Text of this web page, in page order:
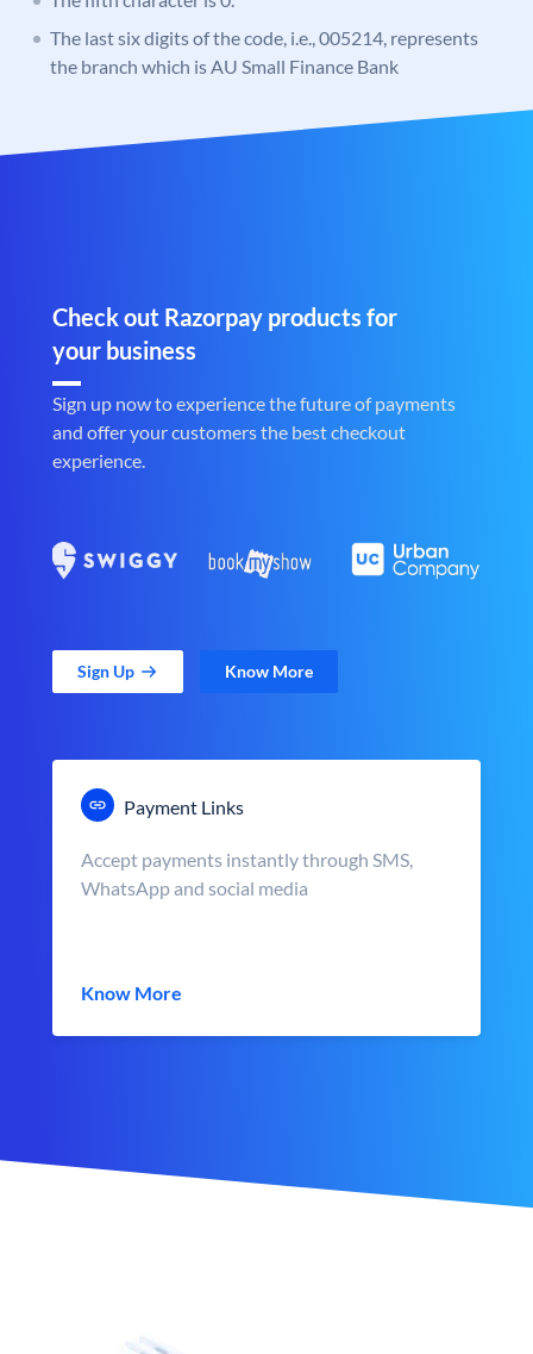
The last six digits of the code, i.e., 005214, represents
the branch which is AU Small Finance Bank
Check out Razorpay products for
your business
Sign up now to experience the future of payments
and offer your customers the best checkout
experience.
Sign Up Know More
Payment Links
Accept payments instantly through SMS,
WhatsApp and social media
Know More